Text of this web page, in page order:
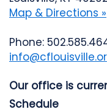
Map & Directions »
Phone:
Our office is
Schedule